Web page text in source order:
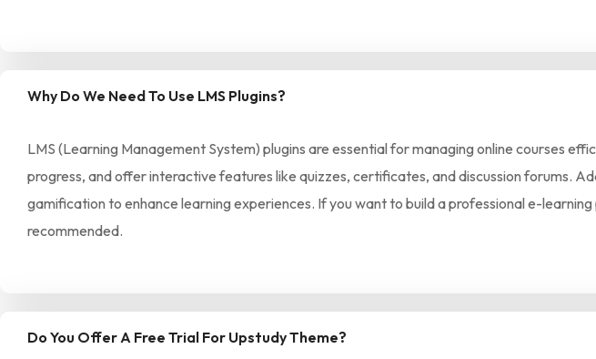
Why Do We Need To Use LMS Plugins?
LMS (Learning Management System) plugins are essential for managing online courses
progress, and offer interactive features like quizzes, certificates, and discussion forums.
gamification to enhance learning experiences. If you want to build a professional e-
recommended.
Do You Offer A Free Trial For Upstudy Theme?